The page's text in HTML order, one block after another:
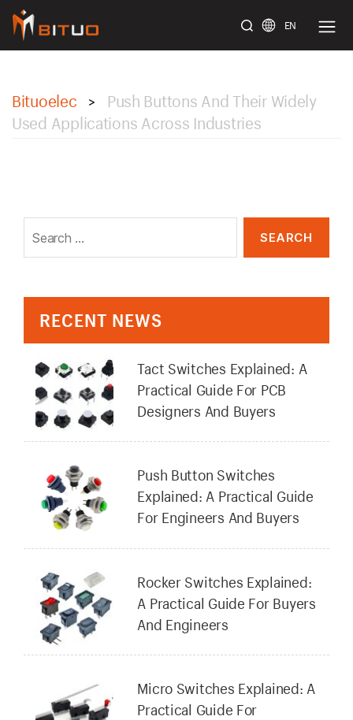
EN
Bituoelec >
Push Buttons And Their Widely
Used Applications Across Industries
for:
RECENT NEWS
Tact Switches Explained: A
Practical Guide For PCB
Designers And Buyers
Push Button Switches
Explained: A Practical Guide
For Engineers And Buyers
Rocker Switches Explained:
A Practical Guide For Buyers
And Engineers
Micro Switches Explained: A
Practical Guide For